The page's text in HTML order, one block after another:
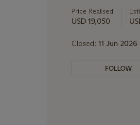
about
this
Price Realised
USD 19,050
Closed: 11 Jun 2026
FOLLOW